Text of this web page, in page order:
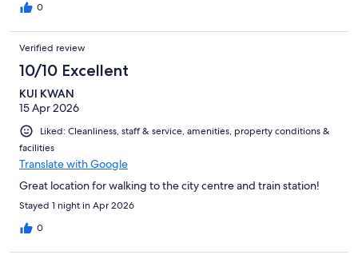
0
Verified review
10/10 Excellent
KUI KWAN
15 Apr 2026
Liked: Cleanliness, staff & service, amenities, property conditions &
facilities
Translate with Google
Great location for walking to the city centre and train station!
Stayed 1 night in Apr 2026
0